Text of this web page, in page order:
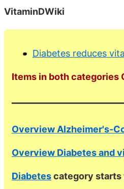
VitaminDWiki
Diabetes reduces
Items in both categories
Overview Alzheimer's-
Overview Diabetes and
Diabetescategory